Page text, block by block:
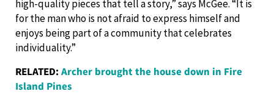
high-quality pieces that tell a story,” says McGee. “It is
for the man who is not afraid to express himself and
enjoys being part of a community that celebrates
individuality.”
RELATED: Archer brought the house down in Fire
Island Pines